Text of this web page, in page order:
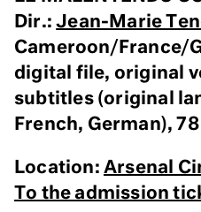
Dir.:Jean-Marie
Cameroon/France/
digital file, original
subtitles (original
French, German),
Location: Arsenal
To the admission